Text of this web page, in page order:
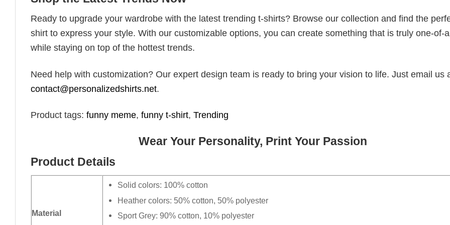
Ready to upgrade your wardrobe with the latest trending t-shirts? Browse our collection and find the
shirt to express your style. With our customizable options, you can create something that is truly one-of-
while staying on top of the hottest trends.
Need help with customization? Our expert design team is ready to bring your vision to life. Just email us
contact@personalizedshirts.net.
Product tags: funny meme, funny t-shirt, Trending
Wear Your Personality, Print Your Passion
Product Details
Material
Solid colors: 100% cotton
Heather colors: 50% cotton, 50% polyester
Sport Grey: 90% cotton, 10% polyester